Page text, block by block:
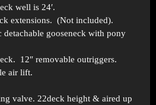
well is 24′.
extensions. (Not included).
detachable gooseneck with pony
12″ removable outriggers.
air lift.
valve. 22deck height & aired up